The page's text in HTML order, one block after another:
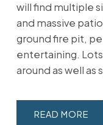
will find multiple
and massive
ground fire pit,
entertaining.
around as well as
READ